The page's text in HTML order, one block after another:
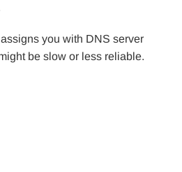
you with DNS server
be slow or less reliable.